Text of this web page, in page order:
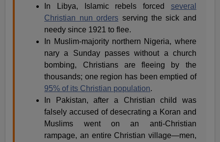
In Libya, Islamic rebels forced several
Christian nun orders serving the sick and
needy since 1921 to flee.
In Muslim-majority northern Nigeria, where
nary a Sunday passes without a church
bombing, Christians are fleeing by the
thousands; one region has been emptied of
95% of its Christian population.
In Pakistan, after a Christian child was
falsely accused of desecrating a Koran and
Muslims went on an anti-Christian
rampage, an entire Christian village—men,